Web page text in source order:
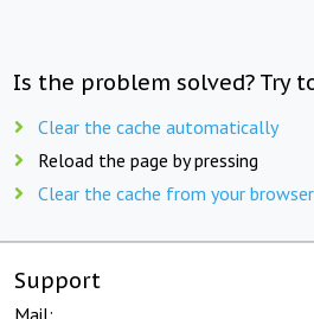
Is the problem solved? Try
Clear the cache automatically
Reload the page by pressing
Clear the cache from your
Support
Mail: